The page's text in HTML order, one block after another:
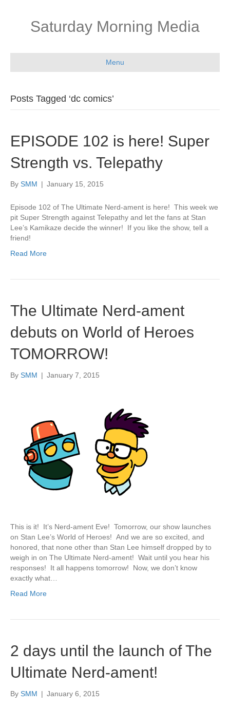
Saturday Morning Media
Menu
Posts Tagged ‘dc comics’
EPISODE 102 is here! Super
Strength vs. Telepathy
By SMM | January 15, 2015
Episode 102 of The Ultimate Nerd-ament is here! This week we
pit Super Strength against Telepathy and let the fans at Stan
Lee’s Kamikaze decide the winner! If you like the show, tell a
friend!
Read More
The Ultimate Nerd-ament
debuts on World of Heroes
TOMORROW!
By SMM | January 7, 2015
This is it! It’s Nerd-ament Eve! Tomorrow, our show launches
on Stan Lee’s World of Heroes! And we are so excited, and
honored, that none other than Stan Lee himself dropped by to
weigh in on The Ultimate Nerd-ament! Wait until you hear his
responses! It all happens tomorrow! Now, we don’t know
exactly what…
Read More
2 days until the launch of The
Ultimate Nerd-ament!
By SMM | January 6, 2015